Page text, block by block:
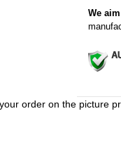
We
order on the picture